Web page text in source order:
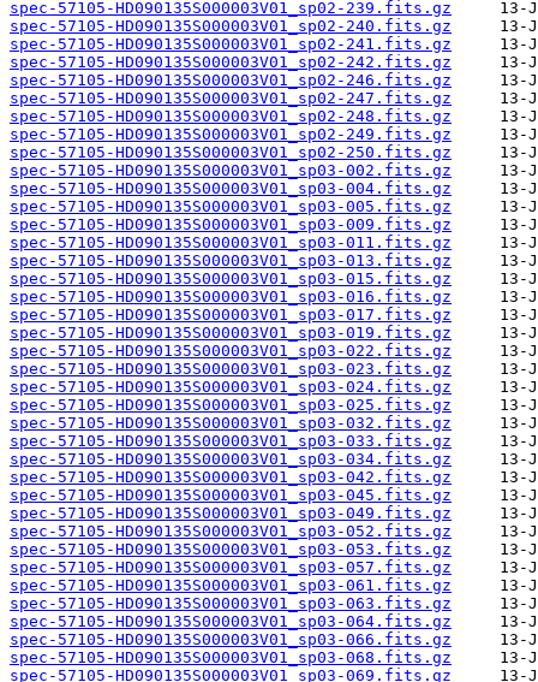
spec-57105-HD090135S000003V01_sp02-239.fits.gz
spec-57105-HD090135S000003V01_sp02-240.fits.gz
spec-57105-HD090135S000003V01_sp02-241.fits.gz
spec-57105-HD090135S000003V01_sp02-242.fits.gz
spec-57105-HD090135S000003V01_sp02-246.fits.gz
spec-57105-HD090135S000003V01_sp02-247.fits.gz
spec-57105-HD090135S000003V01_sp02-248.fits.gz
spec-57105-HD090135S000003V01_sp02-249.fits.gz
spec-57105-HD090135S000003V01_sp02-250.fits.gz
spec-57105-HD090135S000003V01_sp03-002.fits.gz
spec-57105-HD090135S000003V01_sp03-004.fits.gz
spec-57105-HD090135S000003V01_sp03-005.fits.gz
spec-57105-HD090135S000003V01_sp03-009.fits.gz
spec-57105-HD090135S000003V01_sp03-011.fits.gz
spec-57105-HD090135S000003V01_sp03-013.fits.gz
spec-57105-HD090135S000003V01_sp03-015.fits.gz
spec-57105-HD090135S000003V01_sp03-016.fits.gz
spec-57105-HD090135S000003V01_sp03-017.fits.gz
spec-57105-HD090135S000003V01_sp03-019.fits.gz
spec-57105-HD090135S000003V01_sp03-022.fits.gz
spec-57105-HD090135S000003V01_sp03-023.fits.gz
spec-57105-HD090135S000003V01_sp03-024.fits.gz
spec-57105-HD090135S000003V01_sp03-025.fits.gz
spec-57105-HD090135S000003V01_sp03-032.fits.gz
spec-57105-HD090135S000003V01_sp03-033.fits.gz
spec-57105-HD090135S000003V01_sp03-034.fits.gz
spec-57105-HD090135S000003V01_sp03-042.fits.gz
spec-57105-HD090135S000003V01_sp03-045.fits.gz
spec-57105-HD090135S000003V01_sp03-049.fits.gz
spec-57105-HD090135S000003V01_sp03-052.fits.gz
spec-57105-HD090135S000003V01_sp03-053.fits.gz
spec-57105-HD090135S000003V01_sp03-057.fits.gz
spec-57105-HD090135S000003V01_sp03-061.fits.gz
spec-57105-HD090135S000003V01_sp03-063.fits.gz
spec-57105-HD090135S000003V01_sp03-064.fits.gz
spec-57105-HD090135S000003V01_sp03-066.fits.gz
spec-57105-HD090135S000003V01_sp03-068.fits.gz
spec-57105-HD090135S000003V01_sp03-069.fits.gz